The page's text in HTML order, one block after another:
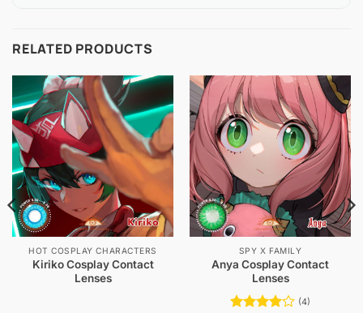
RELATED PRODUCTS
HOT COSPLAY CHARACTERS
Kiriko Cosplay Contact
Lenses
SPY X FAMILY
Anya Cosplay Contact
Lenses
(4)